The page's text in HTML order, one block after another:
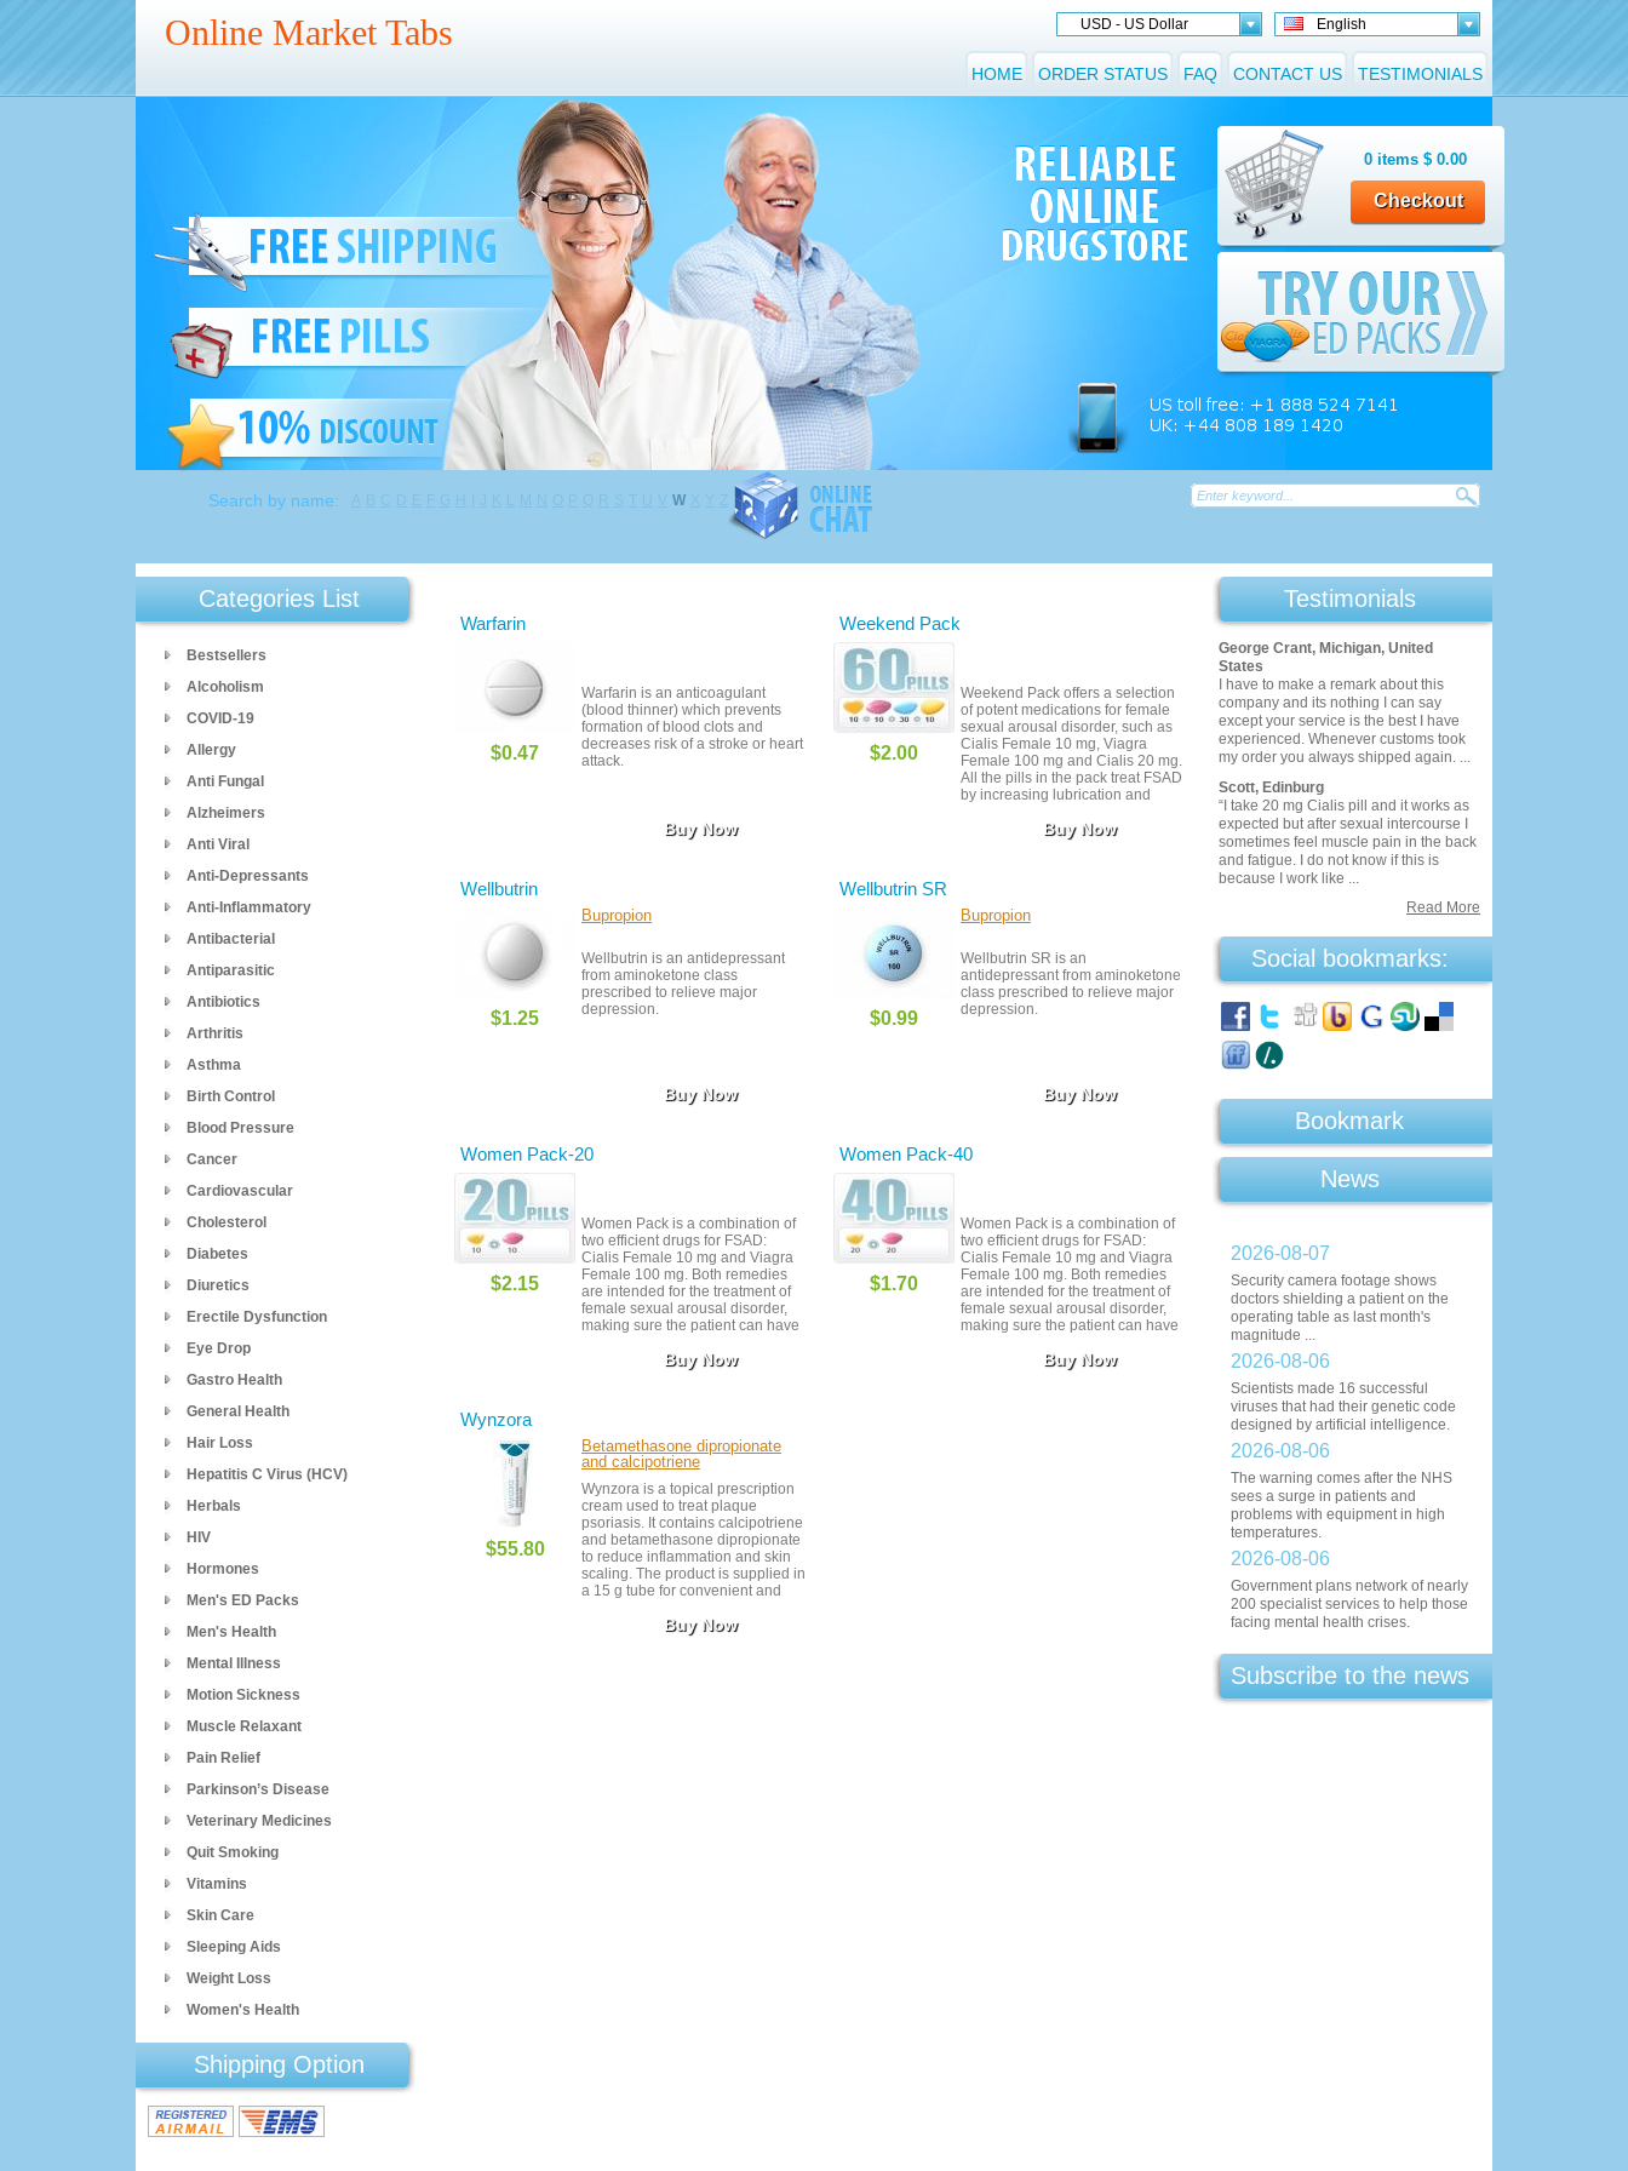
Online Market Tabs USD - US Dollar English
TESTIMONIALS
CONTACT US
FAQ
ORDER STATUS
HOME
0 items $ 0.00
Checkout
Search by name: W
Categories List
Bestsellers
Alcoholism
COVID-19
Allergy
Anti Fungal
Alzheimers
Anti Viral
Anti-Depressants
Anti-Inflammatory
Antibacterial
Antiparasitic
Antibiotics
Arthritis
Asthma
Birth Control
Blood Pressure
Cancer
Cardiovascular
Cholesterol
Diabetes
Diuretics
Erectile Dysfunction
Eye Drop
Gastro Health
General Health
Hair Loss
Hepatitis C Virus (HCV)
Herbals
HIV
Hormones
Men's ED Packs
Men's Health
Mental Illness
Motion Sickness
Muscle Relaxant
Pain Relief
Parkinson’s Disease
Veterinary Medicines
Quit Smoking
Vitamins
Skin Care
Sleeping Aids
Weight Loss
Women's Health
Shipping Option
Warfarin
Warfarin is an anticoagulant
(blood thinner) which prevents
formation of blood clots and
decreases risk of a stroke or heart
attack.
$0.47
Buy Now
Weekend Pack
Weekend Pack offers a selection
of potent medications for female
sexual arousal disorder, such as
Cialis Female 10 mg, Viagra
Female 100 mg and Cialis 20 mg.
All the pills in the pack treat FSAD
by increasing lubrication and
stimulation. In addition, you get 30
$2.00
Buy Now
Wellbutrin
Bupropion
Wellbutrin is an antidepressant
from aminoketone class
prescribed to relieve major
depression.
$1.25
Buy Now
Wellbutrin SR
Bupropion
Wellbutrin SR is an
antidepressant from aminoketone
class prescribed to relieve major
depression.
$0.99
Buy Now
Women Pack-20
Women Pack is a combination of
two efficient drugs for FSAD:
Cialis Female 10 mg and Viagra
Female 100 mg. Both remedies
are intended for the treatment of
female sexual arousal disorder,
making sure the patient can have
Ordering Women Pack allows you
than 24 hours apart.
$2.15
Buy Now
Women Pack-40
Women Pack is a combination of
two efficient drugs for FSAD:
Cialis Female 10 mg and Viagra
Female 100 mg. Both remedies
are intended for the treatment of
female sexual arousal disorder,
making sure the patient can have
Ordering Women Pack allows you
$1.70
Buy Now
Wynzora
Betamethasone dipropionate
and calcipotriene
Wynzora is a topical prescription
cream used to treat plaque
psoriasis. It contains calcipotriene
and betamethasone dipropionate
to reduce inflammation and skin
scaling. The product is supplied in
a 15 g tube for convenient and
$55.80
Buy Now
Testimonials
George Crant, Michigan, United
States
I have to make a remark about this
company and its nothing I can say
except your service is the best I have
experienced. Whenever customs took
my order you always shipped again. ...
Scott, Edinburg
“I take 20 mg Cialis pill and it works as
expected but after sexual intercourse I
sometimes feel muscle pain in the back
and fatigue. I do not know if this is
because I work like ...
Read More
Social bookmarks:
Bookmark
News
2026-08-07
Security camera footage shows
doctors shielding a patient on the
operating table as last month's
magnitude ...
2026-08-06
Scientists made 16 successful
viruses that had their genetic code
designed by artificial intelligence.
2026-08-06
The warning comes after the NHS
sees a surge in patients and
problems with equipment in high
temperatures.
2026-08-06
Government plans network of nearly
200 specialist services to help those
facing mental health crises.
Subscribe to the news